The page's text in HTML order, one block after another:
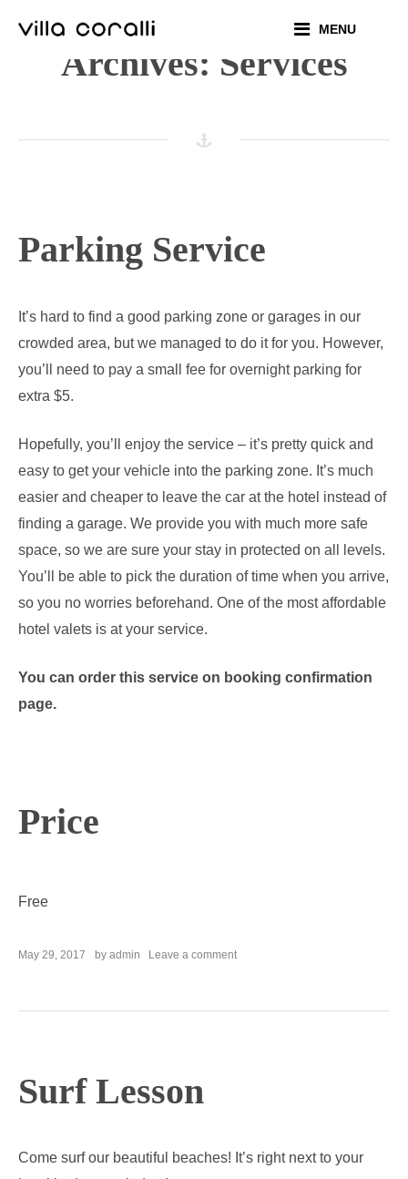
MENU
Archives: Services
Parking Service
It’s hard to find a good parking zone or garages in our
crowded area, but we managed to do it for you. However,
you’ll need to pay a small fee for overnight parking for
extra $5.
Hopefully, you’ll enjoy the service – it’s pretty quick and
easy to get your vehicle into the parking zone. It’s much
easier and cheaper to leave the car at the hotel instead of
finding a garage. We provide you with much more safe
space, so we are sure your stay in protected on all levels.
You’ll be able to pick the duration of time when you arrive,
so you no worries beforehand. One of the most affordable
hotel valets is at your service.
You can order this service on booking confirmation
page.
Price
Free
May 29, 2017 by admin Leave a commenton
Surf Lesson
Come surf our beautiful beaches! It’s right next to your